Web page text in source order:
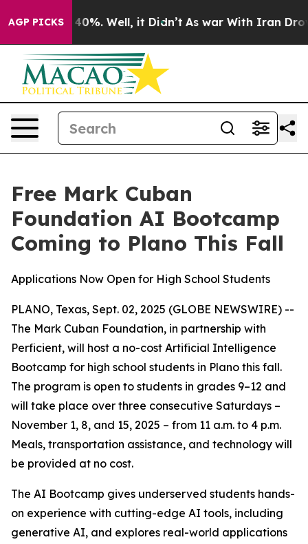
AGP PICKS
Around 40%. Well, it Didn’t As war With Iran Drove
Free Mark Cuban
Foundation AI Bootcamp
Coming to Plano This Fall
Applications Now Open for High School Students
PLANO, Texas, Sept. 02, 2025 (GLOBE NEWSWIRE) --
The Mark Cuban Foundation, in partnership with
Perficient, will host a no-cost Artificial Intelligence
Bootcamp for high school students in Plano this fall.
The program is open to students in grades 9–12 and
will take place over three consecutive Saturdays –
November 1, 8, and 15, 2025 – from 11 a.m. to 4 p.m.
Meals, transportation assistance, and technology will
be provided at no cost.
The AI Bootcamp gives underserved students hands-
on experience with cutting-edge AI tools, including
generative AI, and explores real-world applications